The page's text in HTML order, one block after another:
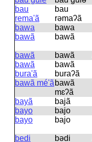
bau
rema'ã
bau
rəmaʔã
bawa bawa
bawã
bawã
bawã
bawã
bawã
bura'ã
bawã
buraʔã
bawã mé'ã bawã
mɛʔã
bayã bajã
bayo
bajo
bayo
bajo
bedi
bədi